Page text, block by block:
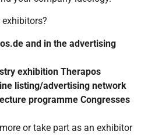
and in the advertising
exhibition Therapos
listing/advertising network
programme Congresses
or take part as an exhibitor